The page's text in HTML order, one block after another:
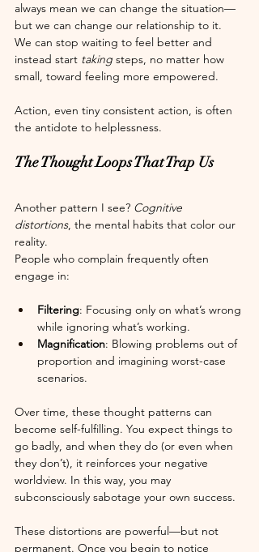
always mean we can change the situation—
but we can change our relationship to it.
We can stop waiting to feel better and
instead start taking steps, no matter how
small, toward feeling more empowered.
Action, even tiny consistent action, is often
the antidote to helplessness.
The Thought Loops That Trap Us
Another pattern I see? Cognitive
distortions, the mental habits that color our
reality.
People who complain frequently often
engage in:
Filtering: Focusing only on what’s wrong
while ignoring what’s working.
Magnification: Blowing problems out of
proportion and imagining worst-case
scenarios.
Over time, these thought patterns can
become self-fulfilling. You expect things to
go badly, and when they do (or even when
they don’t), it reinforces your negative
worldview. In this way, you may
subconsciously sabotage your own success.
These distortions are powerful—but not
permanent. Once you begin to notice